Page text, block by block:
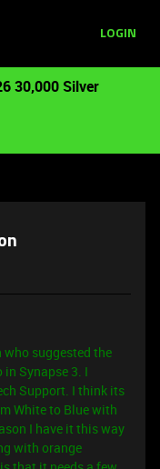
LOGIN
30,000 Silver
who suggested the
Synapse 3. I
Support. I think its
White to Blue with
I have it this way
with orange